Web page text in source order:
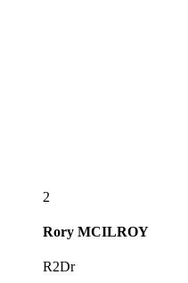
2
Rory MCILROY
R2Dr